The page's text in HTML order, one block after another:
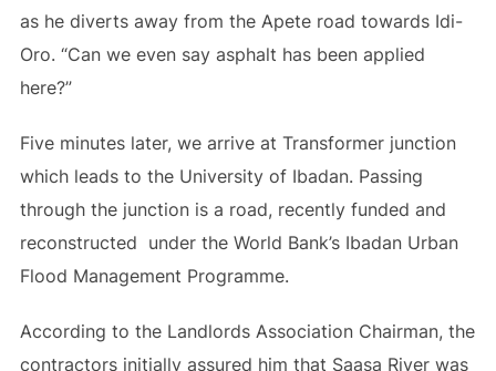
as he diverts away from the Apete road towards Idi-
Oro. “Can we even say asphalt has been applied
here?”
Five minutes later, we arrive at Transformer junction
which leads to the University of Ibadan. Passing
through the junction is a road, recently funded and
reconstructed under the World Bank’s Ibadan Urban
Flood Management Programme.
According to the Landlords Association Chairman, the
contractors initially assured him that Saasa River was